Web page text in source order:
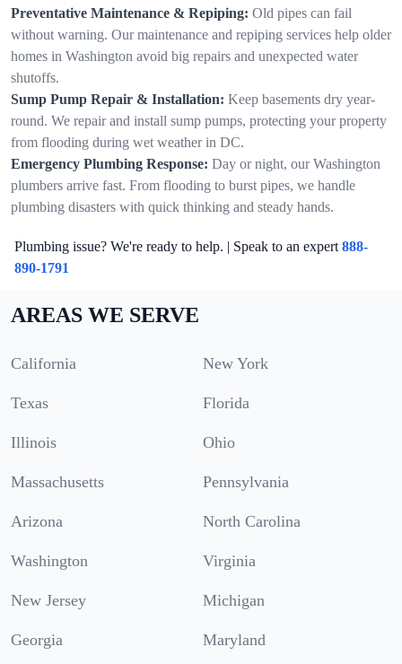
Preventative Maintenance & Repiping: Old pipes can fail
without warning. Our maintenance and repiping services help older
homes in Washington avoid big repairs and unexpected water
shutoffs.
Sump Pump Repair & Installation: Keep basements dry year-
round. We repair and install sump pumps, protecting your property
from flooding during wet weather in DC.
Emergency Plumbing Response: Day or night, our Washington
plumbers arrive fast. From flooding to burst pipes, we handle
plumbing disasters with quick thinking and steady hands.
Plumbing issue? We're ready to help. | Speak to an expert 888-
890-1791
AREAS WE SERVE
California New York
Texas Florida
Illinois Ohio
Massachusetts Pennsylvania
Arizona North Carolina
Washington Virginia
New Jersey Michigan
Georgia Maryland